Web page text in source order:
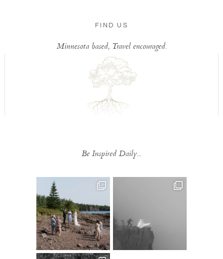
FIND US
Minnesota based, Travel encouraged.
Be Inspired Daily...